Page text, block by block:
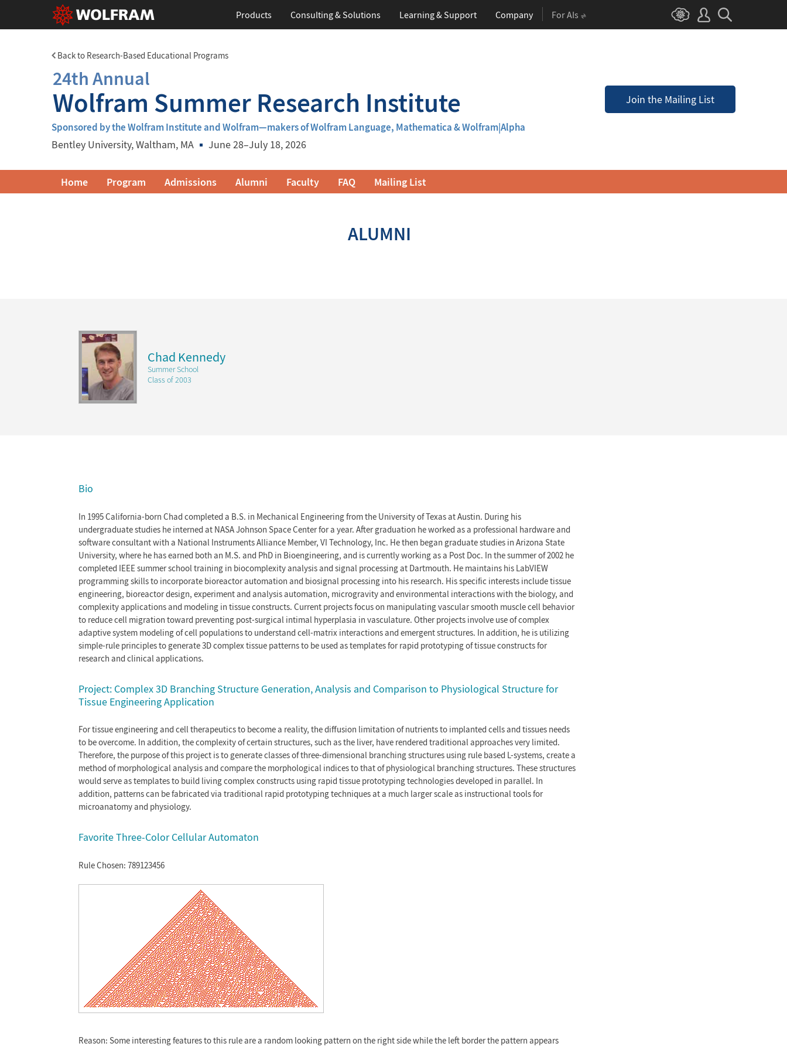
Products Consulting & Solutions Learning& Support Company For AIs
Back to Research-Based Educational Programs
24th Annual
Wolfram Summer Research Institute
Sponsored by the Wolfram Institute and Wolfram—makers of Wolfram Language, Mathematica & Wolfram|Alpha
Bentley University, Waltham, MA June 28–July 18, 2026
Join the Mailing List
Research
Home Program Admissions Alumni Faculty FAQ Mailing List
ALUMNI
Chad Kennedy
Summer School
Class of 2003
Bio
In 1995 California-born Chad completed a B.S. in Mechanical Engineering from the University of Texas at Austin. During his
undergraduate studies he interned at NASA Johnson Space Center for a year. After graduation he worked as a professional hardware and
software consultant with a National Instruments Alliance Member, VI Technology, Inc. He then began graduate studies in Arizona State
University, where he has earned both an M.S. and PhD in Bioengineering, and is currently working as a Post Doc. In the summer of 2002 he
completed IEEE summer school training in biocomplexity analysis and signal processing at Dartmouth. He maintains his LabVIEW
programming skills to incorporate bioreactor automation and biosignal processing into his research. His specific interests include tissue
engineering, bioreactor design, experiment and analysis automation, microgravity and environmental interactions with the biology, and
complexity applications and modeling in tissue constructs. Current projects focus on manipulating vascular smooth muscle cell behavior
to reduce cell migration toward preventing post-surgical intimal hyperplasia in vasculature. Other projects involve use of complex
adaptive system modeling of cell populations to understand cell-matrix interactions and emergent structures. In addition, he is utilizing
simple-rule principles to generate 3D complex tissue patterns to be used as templates for rapid prototyping of tissue constructs for
research and clinical applications.
Project: Complex 3D Branching Structure Generation, Analysis and Comparison to Physiological Structure for
Tissue Engineering Application
For tissue engineering and cell therapeutics to become a reality, the diffusion limitation of nutrients to implanted cells and tissues needs
to be overcome. In addition, the complexity of certain structures, such as the liver, have rendered traditional approaches very limited.
Therefore, the purpose of this project is to generate classes of three-dimensional branching structures using rule based L-systems, create a
method of morphological analysis and compare the morphological indices to that of physiological branching structures. These structures
would serve as templates to build living complex constructs using rapid tissue prototyping technologies developed in parallel. In
addition, patterns can be fabricated via traditional rapid prototyping techniques at a much larger scale as instructional tools for
microanatomy and physiology.
Favorite Three-Color Cellular Automaton
Rule Chosen: 789123456
Reason: Some interesting features to this rule are a random looking pattern on the right side while the left border the pattern appears